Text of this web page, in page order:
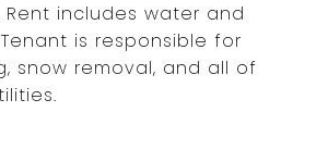
includes water and
is responsible for
snow removal, and all of